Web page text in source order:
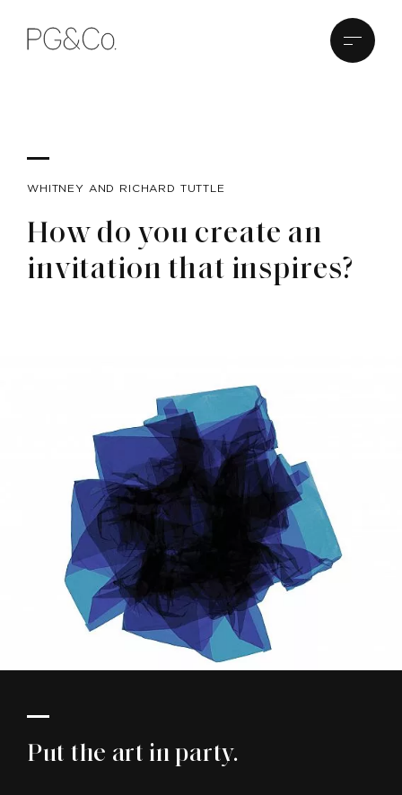
WHITNEY AND RICHARD TUTTLE
How do you create an
invitation that inspires?
Put the art in party.